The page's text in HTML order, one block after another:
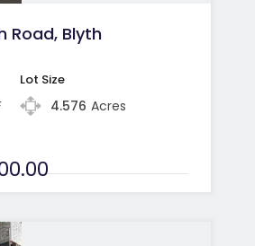
Road, Blyth
Lot Size
4.576 Acres